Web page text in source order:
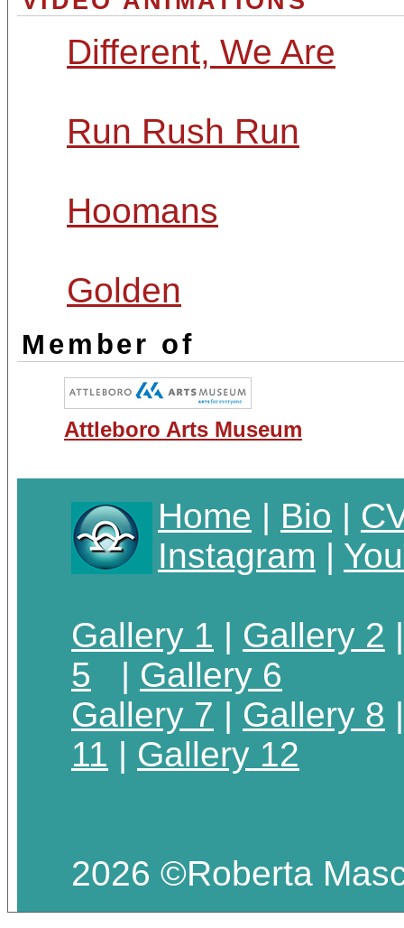
Different, We Are
Run Rush Run
Hoomans
Golden
Member of
Attleboro Arts Museum
Home | Bio |
Instagram |
Gallery 1 | Gallery 2
5 | Gallery 6
Gallery 7 | Gallery 8
11 | Gallery 12
2026 ©Roberta